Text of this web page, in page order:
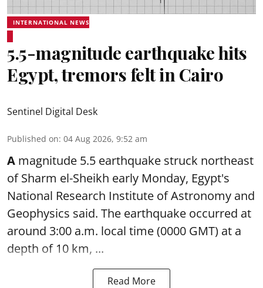
INTERNATIONAL NEWS
5.5-magnitude earthquake hits
Egypt, tremors felt in Cairo
Sentinel Digital Desk
Published on: 04 Aug 2026, 9:52 am
A magnitude 5.5 earthquake struck northeast
of Sharm el-Sheikh early Monday, Egypt's
National Research Institute of Astronomy and
Geophysics said. The earthquake occurred at
around 3:00 a.m. local time (0000 GMT) at a
depth of 10 km, ...
Read More